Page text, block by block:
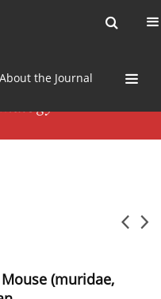
About the Journal
(muridae,